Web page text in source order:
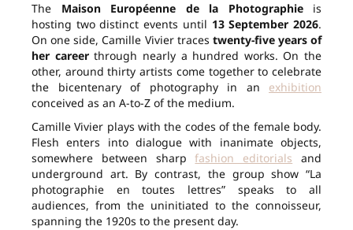
The Maison Européenne de la Photographieis
hosting two distinct events until 13 September 2026.
On one side, Camille Vivier traces twenty-five years of
her careerthrough nearly a hundred works. On the
other, around thirty artists come together to celebrate
the bicentenary of photography in an exhibition
conceived as an A-to-Z of the medium.
Camille Vivier plays with the codes of the female body.
Flesh enters into dialogue with inanimate objects,
somewhere between sharpfashion editorials and
underground art. By contrast, the group show “La
photographie en toutes lettres” speaks to all
audiences, from the uninitiated to the connoisseur,
spanning the 1920s to the present day.